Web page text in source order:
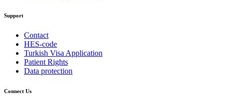
Support
Contact
HES-code
Turkish Visa Application
Patient Rights
Data protection
Connect Us